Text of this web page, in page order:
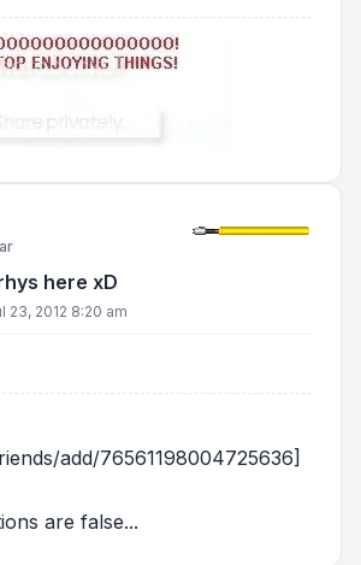
here xD
23, 2012 8:20 am
add/76561198004725636]
are false...